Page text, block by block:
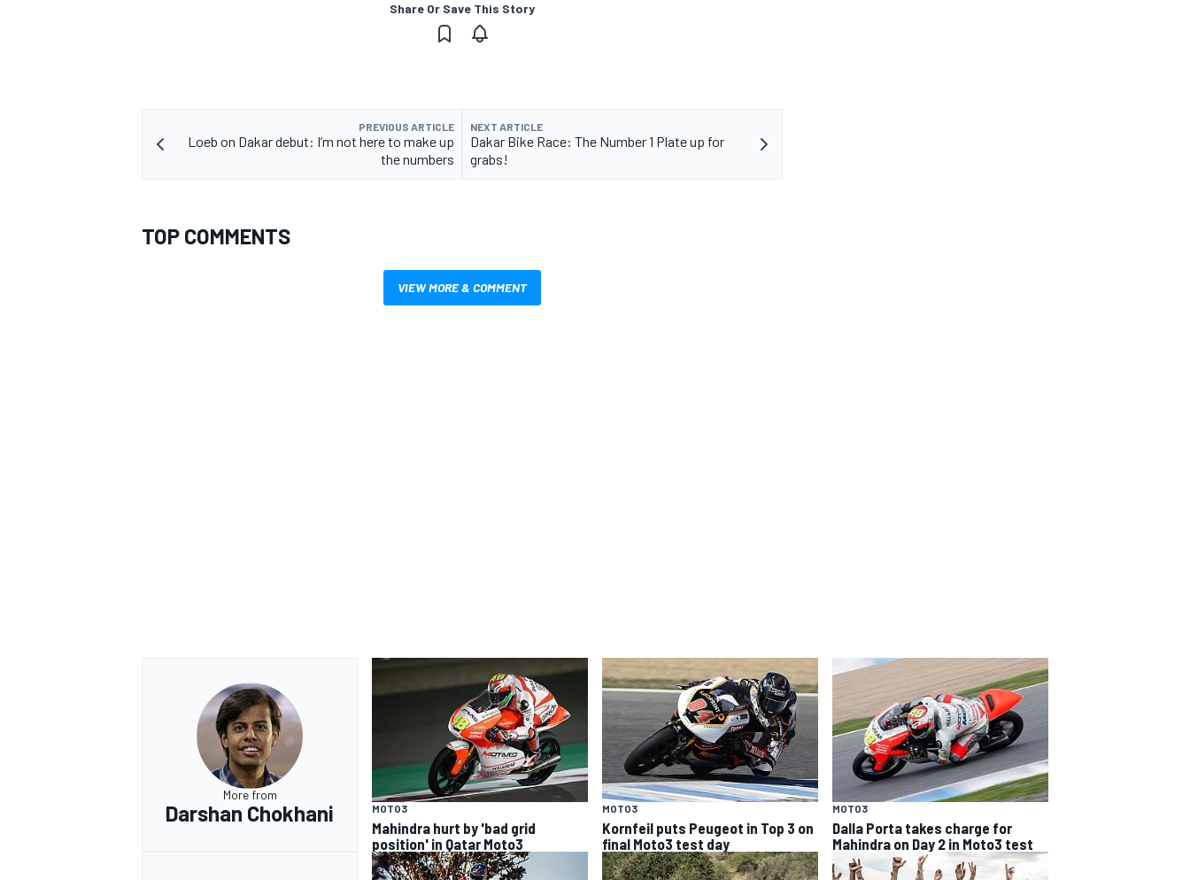
Share Or Save This Story
PREVIOUS ARTICLE
Loeb on Dakar debut: I’m not here to make up
the numbers
NEXT ARTICLE
Dakar Bike Race: The Number 1 Plate up for
grabs!
TOP COMMENTS
VIEW MORE & COMMENT
More from
Darshan Chokhani MOTO3
Mahindra hurt by 'bad grid
position' in Qatar Moto3
MOTO3
Kornfeil puts Peugeot in Top 3 on
final Moto3 test day
MOTO3
Dalla Porta takes charge for
Mahindra on Day 2 in Moto3 test